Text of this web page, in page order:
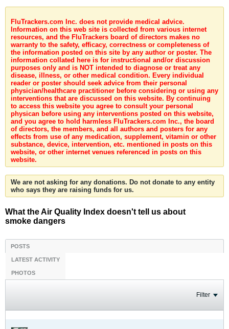
FluTrackers.com Inc. does not provide medical advice.
Information on this web site is collected from various internet
resources, and the FluTrackers board of directors makes no
warranty to the safety, efficacy, correctness or completeness of
the information posted on this site by any author or poster. The
information collated here is for instructional and/or discussion
purposes only and is NOT intended to diagnose or treat any
disease, illness, or other medical condition. Every individual
reader or poster should seek advice from their personal
physician/healthcare practitioner before considering or using any
interventions that are discussed on this website. By continuing
to access this website you agree to consult your personal
physican before using any interventions posted on this website,
and you agree to hold harmless FluTrackers.com Inc., the board
of directors, the members, and all authors and posters for any
effects from use of any medication, supplement, vitamin or other
substance, device, intervention, etc. mentioned in posts on this
website, or other internet venues referenced in posts on this
website.
We are not asking for any donations. Do not donate to any entity
who says they are raising funds for us.
What the Air Quality Index doesn't tell us about
smoke dangers
POSTS
LATEST ACTIVITY
PHOTOS
Filter